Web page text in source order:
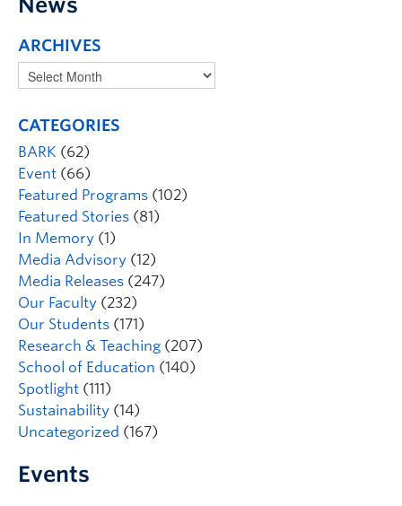
ARCHIVES
CATEGORIES
BARK (62)
Event (66)
Featured Programs (102)
Featured Stories (81)
In Memory (1)
Media Advisory (12)
Media Releases (247)
Our Faculty (232)
Our Students (171)
Research & Teaching (207)
School of Education (140)
Spotlight (111)
Sustainability (14)
Uncategorized (167)
Events